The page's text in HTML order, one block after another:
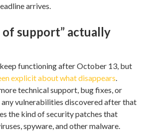
arrives.
of support” actually
functioning after October 13, but
explicit about what disappears.
technical support, bug fixes, or
vulnerabilities discovered after that
the kind of security patches that
spyware, and other malware.